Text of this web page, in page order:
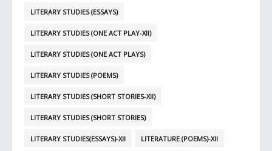
LITERARY STUDIES (ESSAYS)
LITERARY STUDIES (ONE ACT PLAY-XII)
LITERARY STUDIES (ONE ACT PLAYS)
LITERARY STUDIES (POEMS)
LITERARY STUDIES (SHORT STORIES-XII)
LITERARY STUDIES (SHORT STORIES)
LITERARY STUDIES(ESSAYS)-XII LITERATURE (POEMS)-XII